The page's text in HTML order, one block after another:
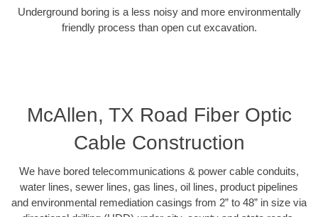
Underground boring is a less noisy and more environmentally
friendly process than open cut excavation.
McAllen, TX Road Fiber Optic
Cable Construction
We have bored telecommunications & power cable conduits,
water lines, sewer lines, gas lines, oil lines, product pipelines
and environmental remediation casings from 2” to 48” in size via